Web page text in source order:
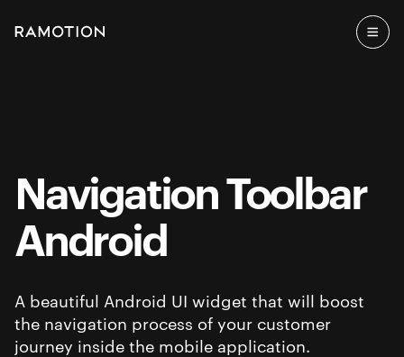
Navigation Toolbar
Android
A beautiful Android UI widget that will boost
the navigation process of your customer
journey inside the mobile application.